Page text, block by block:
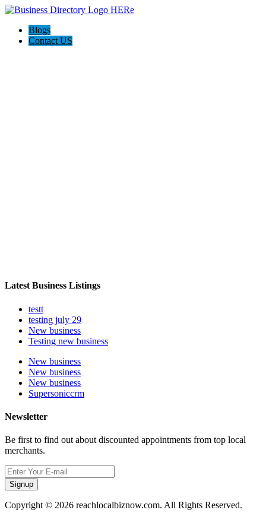
Blogs
Contact US
Latest Business Listings
testt
testing july 29
New business
Testing new business
New business
New business
New business
Supersoniccrm
Newsletter
Be first to find out about discounted appointments from top local
merchants.
Signup
Copyright © 2026 reachlocalbiznow.com. All Rights Reserved.